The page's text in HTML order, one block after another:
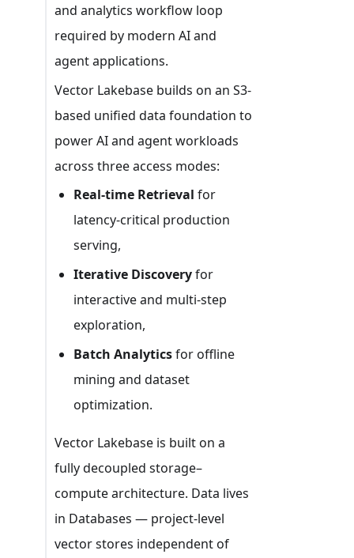
and analytics workflow loop
required by modern AI and
agent applications.
Vector Lakebase builds on an S3-
based unified data foundation to
power AI and agent workloads
across three access modes:
Real-time Retrieval for
latency-critical production
serving,
Iterative Discoveryfor
interactive and multi-step
exploration,
Batch Analyticsfor offline
mining and dataset
optimization.
Vector Lakebase is built on a
fully decoupled storage–
compute architecture. Data lives
in Databases — project-level
vector stores independent of